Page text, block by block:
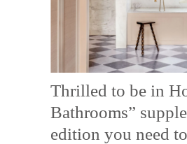
Thrilled to be in
Bathrooms”
edition you need